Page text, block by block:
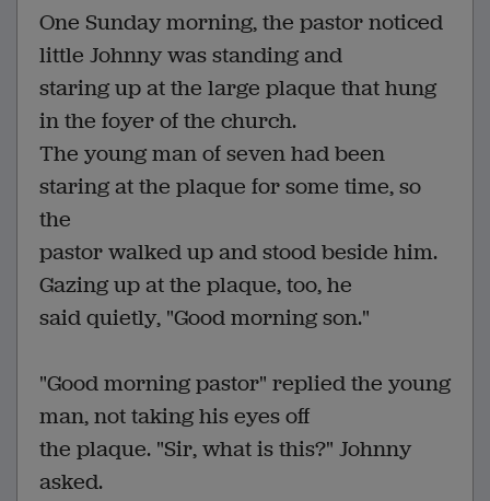
One Sunday morning, the pastor noticed
little Johnny was standing and
staring up at the large plaque that hung
in the foyer of the church.
The young man of seven had been
staring at the plaque for some time, so
the
pastor walked up and stood beside him.
Gazing up at the plaque, too, he
said quietly, "Good morning son."
"Good morning pastor" replied the young
man, not taking his eyes off
the plaque. "Sir, what is this?" Johnny
asked.